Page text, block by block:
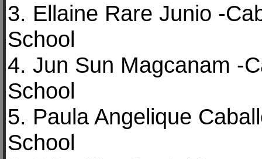
3. Ellaine Rare Junio -
School
4. Jun Sun Magcanam -
School
5. Paula Angelique
School